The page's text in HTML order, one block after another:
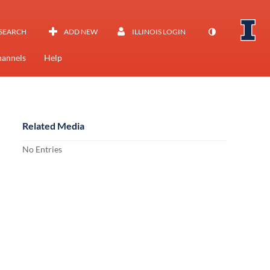
ADD NEW ILLINOIS LOGIN
Help
Related Media
No Entries